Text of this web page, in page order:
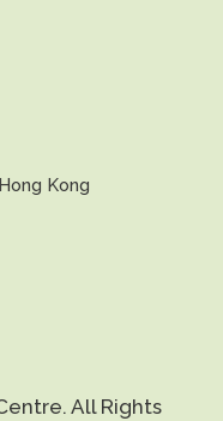
Kong
All Rights